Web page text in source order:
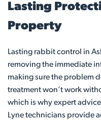
Lasting
Property
Lasting rabbit control in
removing the immediate
making sure the problem
treatment won’t work
which is why expert
Lyne technicians provide